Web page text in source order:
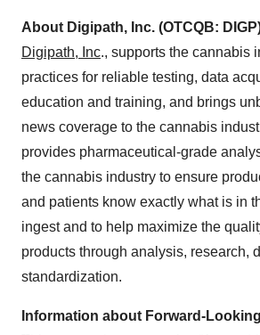
About Digipath, Inc. (OTCQB:
Digipath, Inc., supports the cannabis
practices for reliable testing, data
education and training, and brings
news coverage to the cannabis
provides pharmaceutical-grade
the cannabis industry to ensure
and patients know exactly what is in
ingest and to help maximize the
products through analysis, research,
standardization.
Information about Forward-